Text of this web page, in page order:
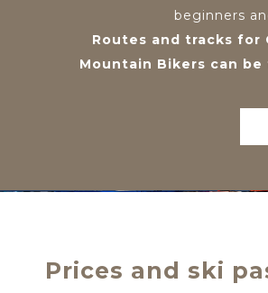
beginners
Routes and tracks for
Mountain Bikers can
Prices and ski